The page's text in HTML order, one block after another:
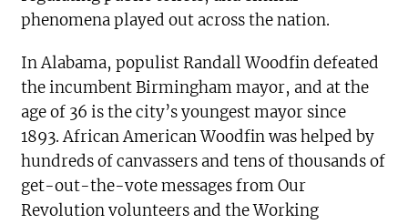
phenomena played out across the nation.
In Alabama, populist Randall Woodfin defeated
the incumbent Birmingham mayor, and at the
age of 36 is the city’s youngest mayor since
1893. African American Woodfin was helped by
hundreds of canvassers and tens of thousands of
get-out-the-vote messages from Our
Revolution volunteers and the Working